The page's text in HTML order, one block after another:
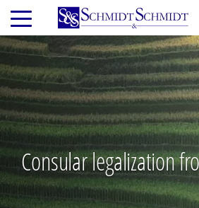
Skip
main
content
Consular legalization